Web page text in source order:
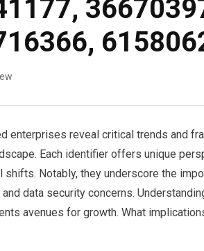
enterprises reveal critical trends and
Each identifier offers unique
shifts. Notably, they underscore the
data security concerns.
avenues for growth. What